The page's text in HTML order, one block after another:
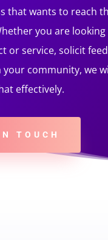
that wants to reach
you are
or service, solicit
your community, we
effectively.
TOUCH